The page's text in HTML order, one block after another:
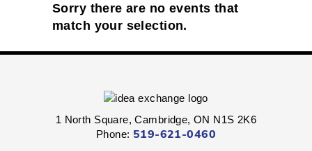
Sorry there are no events that
match your selection.
1 North Square, Cambridge, ON N1S 2K6
Phone: 519-621-0460